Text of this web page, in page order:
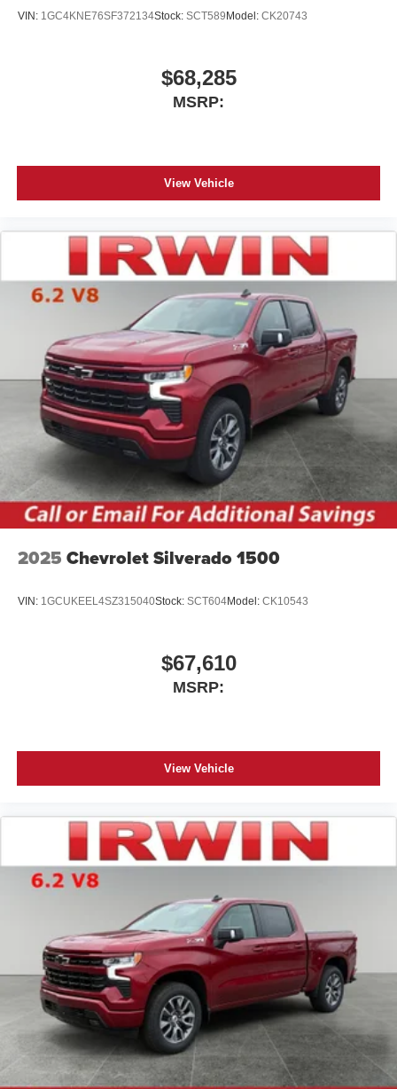
your perfect entertainment easier than ever
VIN: 1GC4KNE76SF372134Stock: SCT589 Model: CK20743
$68,285
MSRP:
View Vehicle
2025 Chevrolet Silverado 1500
VIN: 1GCUKEEL4SZ315040Stock: SCT604Model: CK10543
$67,610
MSRP:
View Vehicle